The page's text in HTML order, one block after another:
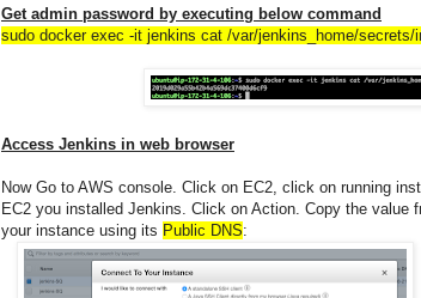
Get admin password by executing below command
sudo docker exec -it jenkins cat /var/jenkins_home/secrets/
Access Jenkins in web browser
Now Go to AWS console. Click on EC2, click on running
EC2 you installed Jenkins. Click on Action. Copy the value
your instance using its Public DNS: